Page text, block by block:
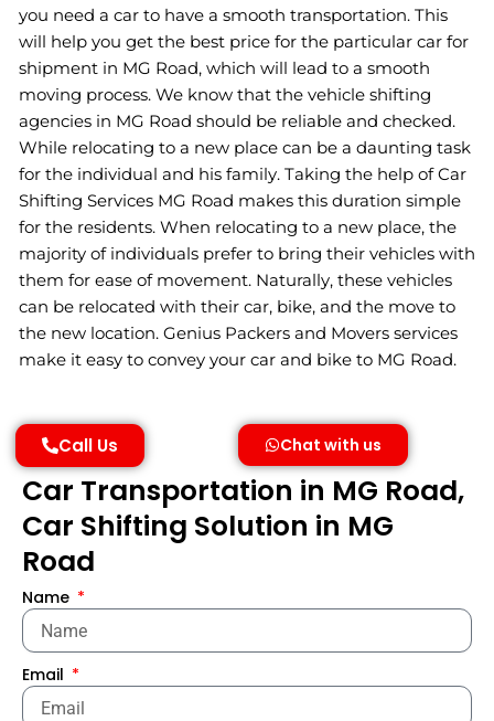
you need a car to have a smooth transportation. This
will help you get the best price for the particular car for
shipment in MG Road, which will lead to a smooth
moving process. We know that the vehicle shifting
agencies in MG Road should be reliable and checked.
While relocating to a new place can be a daunting task
for the individual and his family. Taking the help of Car
Shifting Services MG Road makes this duration simple
for the residents. When relocating to a new place, the
majority of individuals prefer to bring their vehicles with
them for ease of movement. Naturally, these vehicles
can be relocated with their car, bike, and the move to
the new location. Genius Packers and Movers services
make it easy to convey your car and bike to MG Road.
Call Us Chat with us
Car Transportation in MG Road,
Car Shifting Solution in MG
Road
Name
Email